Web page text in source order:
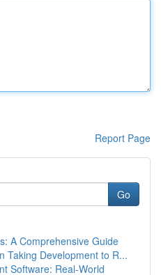
Report Page
Go
A Comprehensive Guide
Taking Development to R...
Software: Real-World